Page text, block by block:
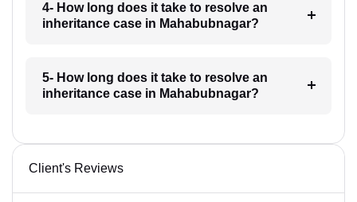
4- How long does it take to resolve an
inheritance case in Mahabubnagar?
5- How long does it take to resolve an
inheritance case in Mahabubnagar?
Client's Reviews